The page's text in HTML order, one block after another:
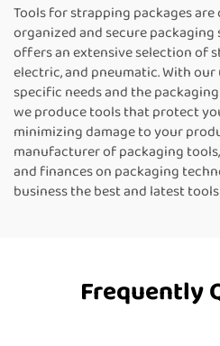
Tools for strapping packages
organized and secure packaging
offers an extensive selection of
electric, and pneumatic. With
specific needs and the
we produce tools that protect
minimizing damage to your
manufacturer of packaging
and finances on packaging
business the best and latest
Frequently